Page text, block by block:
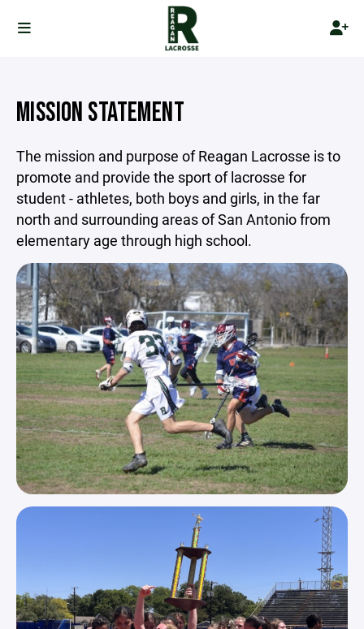
MISSION STATEMENT
The mission and purpose of Reagan Lacrosse is to
promote and provide the sport of lacrosse for
student - athletes, both boys and girls, in the far
north and surrounding areas of San Antonio from
elementary age through high school.